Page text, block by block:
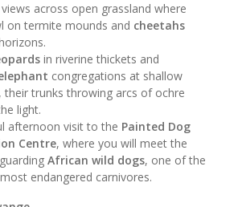
across open grassland where
on termite mounds and cheetahs
in riverine thickets and
congregations at shallow
their trunks throwing arcs of ochre
light.
afternoon visit to the Painted Dog
Centre, where you will meet the
African wild dogs, one of the
endangered carnivores.